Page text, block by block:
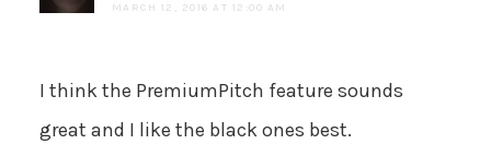
MARCH 12, 2016 AT 12:00 AM
I think the PremiumPitch feature sounds
great and I like the black ones best.